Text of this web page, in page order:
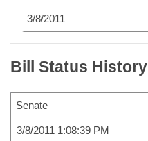
3/8/2011
Bill Status History
Senate
3/8/2011 1:08:39 PM